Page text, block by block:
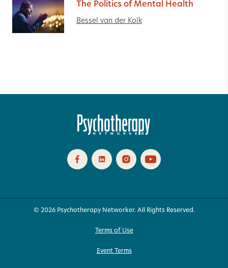
The Politics of Mental Health
Bessel van der Kolk
© 2026 Psychotherapy Networker. All Rights Reserved.
Terms of Use
Event Terms